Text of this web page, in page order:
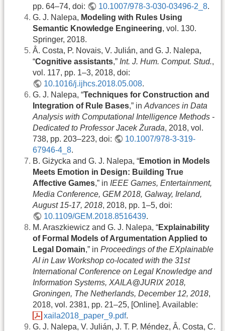
pp. 64–74, doi:
10.1007/978-3-030-03496-2_8.
G. J. Nalepa, Modeling with Rules Using
Semantic Knowledge Engineering, vol. 130.
Springer, 2018.
Â. Costa, P. Novais, V. Julián, and G. J. Nalepa,
“Cognitive assistants,” Int. J. Hum. Comput. Stud.,
vol. 117, pp. 1–3, 2018, doi:
10.1016/j.ijhcs.2018.05.008.
G. J. Nalepa, “Techniques for Construction and
Integration of Rule Bases,” in Advances in Data
Analysis with Computational Intelligence Methods -
Dedicated to Professor Jacek Żurada, 2018, vol.
738, pp. 203–223, doi:
10.1007/978-3-319-
67946-4_8.
B. Giżycka and G. J. Nalepa, “Emotion in Models
Meets Emotion in Design: Building True
Affective Games,” in IEEE Games, Entertainment,
Media Conference, GEM 2018, Galway, Ireland,
August 15-17, 2018, 2018, pp. 1–5, doi:
10.1109/GEM.2018.8516439.
M. Araszkiewicz and G. J. Nalepa, “Explainability
of Formal Models of Argumentation Applied to
Legal Domain,” in Proceedings of the EXplainable
AI in Law Workshop co-located with the 31st
International Conference on Legal Knowledge and
Information Systems, XAILA@JURIX 2018,
Groningen, The Netherlands, December 12, 2018,
2018, vol. 2381, pp. 21–25, [Online]. Available:
xaila2018_paper_9.pdf.
G. J. Nalepa, V. Julián, J. T. P. Méndez, Â. Costa, C.